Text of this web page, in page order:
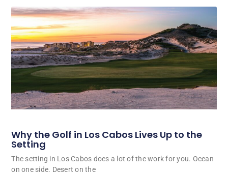
Why the Golf in Los Cabos Lives Up to the
Setting
The setting in Los Cabos does a lot of the work for you. Ocean
on one side. Desert on the